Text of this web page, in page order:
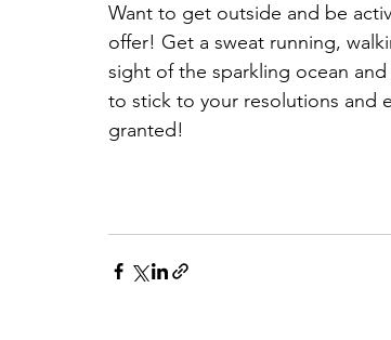
Want to get outside and be
offer! Get a sweat running,
sight of the sparkling ocean
to stick to your resolutions and
granted!